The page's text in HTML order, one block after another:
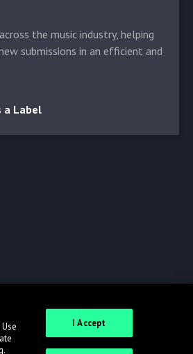
the music industry, helping
submissions in an efficient and
a Label
I Accept